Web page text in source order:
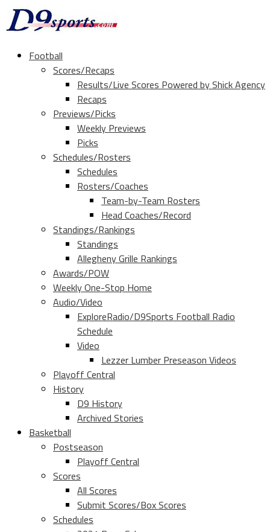
Football
Scores/Recaps
Results/Live Scores Powered by Shick Agency
Recaps
Previews/Picks
Weekly Previews
Picks
Schedules/Rosters
Schedules
Rosters/Coaches
Team-by-Team Rosters
Head Coaches/Record
Standings/Rankings
Standings
Allegheny Grille Rankings
Awards/POW
Weekly One-Stop Home
Audio/Video
ExploreRadio/D9Sports Football Radio
Schedule
Video
Lezzer Lumber Preseason Videos
Playoff Central
History
D9 History
Archived Stories
Basketball
Postseason
Playoff Central
Scores
All Scores
Submit Scores/Box Scores
Schedules